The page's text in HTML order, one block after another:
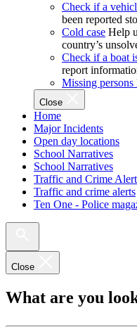
Check if a
been reported
Cold case Help
country’s
Check if a boat
report
Missing persons
Close
Home
Major Incidents
Open day locations
School Narratives
School Narratives
Traffic and Crime
Traffic and crime alerts
Ten One - Police
Close
What are you